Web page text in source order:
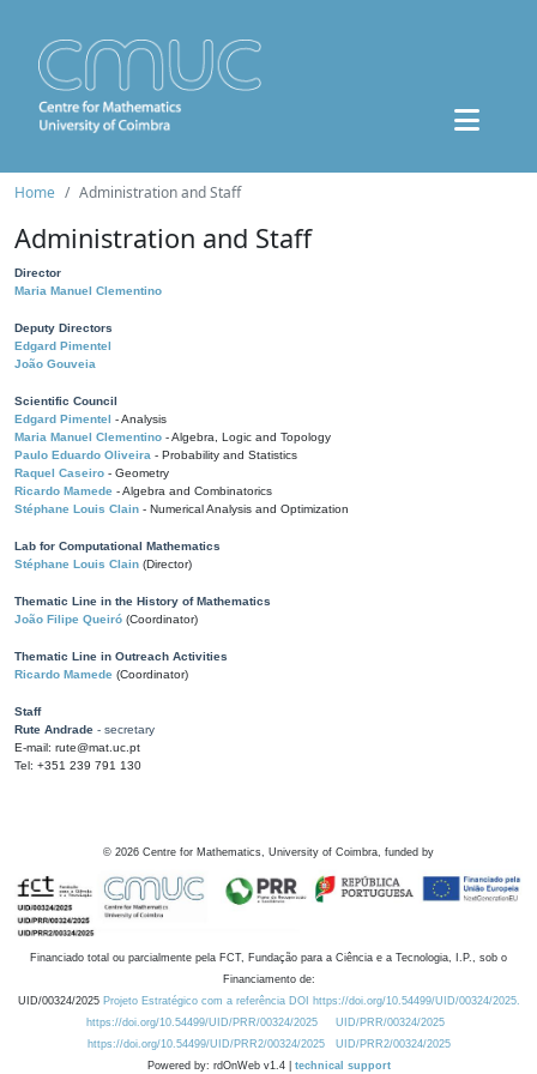
Home Administration and Staff
Administration and Staff
Director
Maria Manuel Clementino
Deputy Directors
Edgard Pimentel
João Gouveia
Scientific Council
Edgard Pimentel - Analysis
Maria Manuel Clementino - Algebra, Logic and Topology
Paulo Eduardo Oliveira - Probability and Statistics
Raquel Caseiro - Geometry
Ricardo Mamede - Algebra and Combinatorics
Stéphane Louis Clain - Numerical Analysis and Optimization
Lab for Computational Mathematics
Stéphane Louis Clain (Director)
Thematic Line in the History of Mathematics
João Filipe Queiró (Coordinator)
Thematic Line in Outreach Activities
Ricardo Mamede (Coordinator)
Staff
Rute Andrade - secretary
E-mail: rute@mat.uc.pt
Tel: +351 239 791 130
© 2026 Centre for Mathematics, University of Coimbra, funded by
Financiado total ou parcialmente pela FCT, Fundação para a Ciência e a Tecnologia, I.P., sob o
Financiamento de:
UID/00324/2025 Projeto Estratégico com a referência DOI https://doi.org/10.54499/UID/00324/2025.
https://doi.org/10.54499/UID/PRR/00324/2025
UID/PRR/00324/2025
https://doi.org/10.54499/UID/PRR2/00324/2025
UID/PRR2/00324/2025
Powered by: rdOnWeb v1.4 | technical support